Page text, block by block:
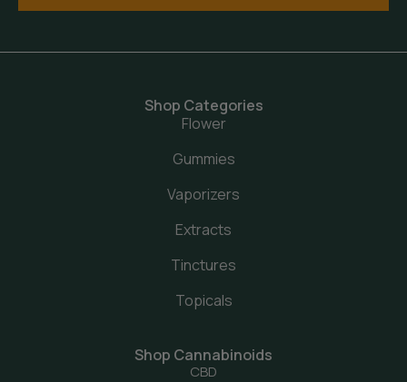
Shop Categories
Flower
Gummies
Vaporizers
Extracts
Tinctures
Topicals
Shop Cannabinoids
CBD